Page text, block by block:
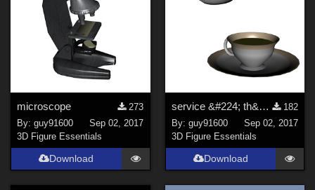
microscope
273
By:guy91600
Sep 02, 2017
3D Figure Essentials
Download
service &#224; th&#233;
182
By: guy91600
Sep 02, 2017
3D Figure Essentials
Download